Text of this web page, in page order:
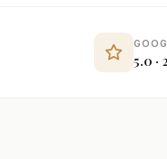
5.0 ·